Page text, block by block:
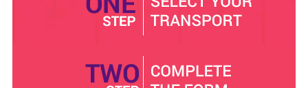
minibus owned by Minibus Hire Basildon is very
spacious, with enough seats to accommodate large
ride more comfortable for the passengers. We even
have drink coolers on board for your refreshments. If